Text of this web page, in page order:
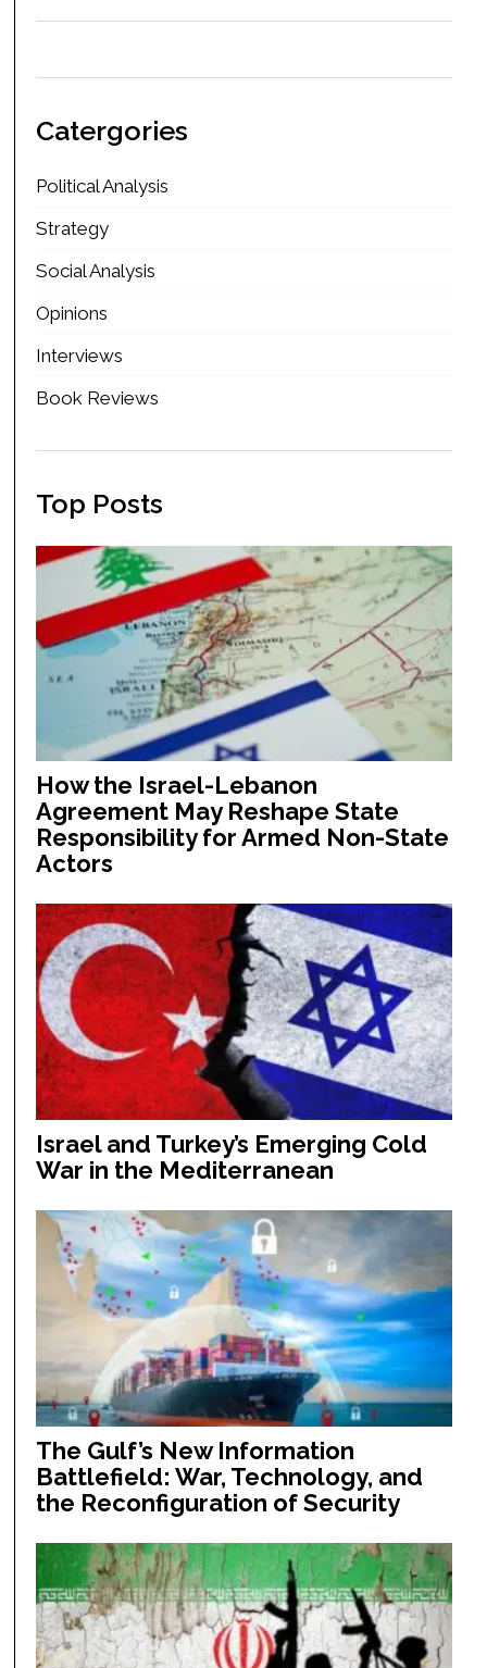
Catergories
Political Analysis
Strategy
Social Analysis
Opinions
Interviews
Book Reviews
Top Posts
How the Israel-Lebanon
Agreement May Reshape State
Responsibility for Armed Non-State
Actors
Israel and Turkey’s Emerging Cold
War in the Mediterranean
The Gulf’s New Information
Battlefield: War, Technology, and
the Reconfiguration of Security